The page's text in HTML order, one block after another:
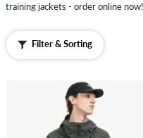
Pants
Sweatshirts
Zip
Vests
training jackets - order online now!
Filter & Sorting